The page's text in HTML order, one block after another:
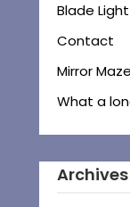
Blade Light
Contact
Mirror Maze
What a
Archives